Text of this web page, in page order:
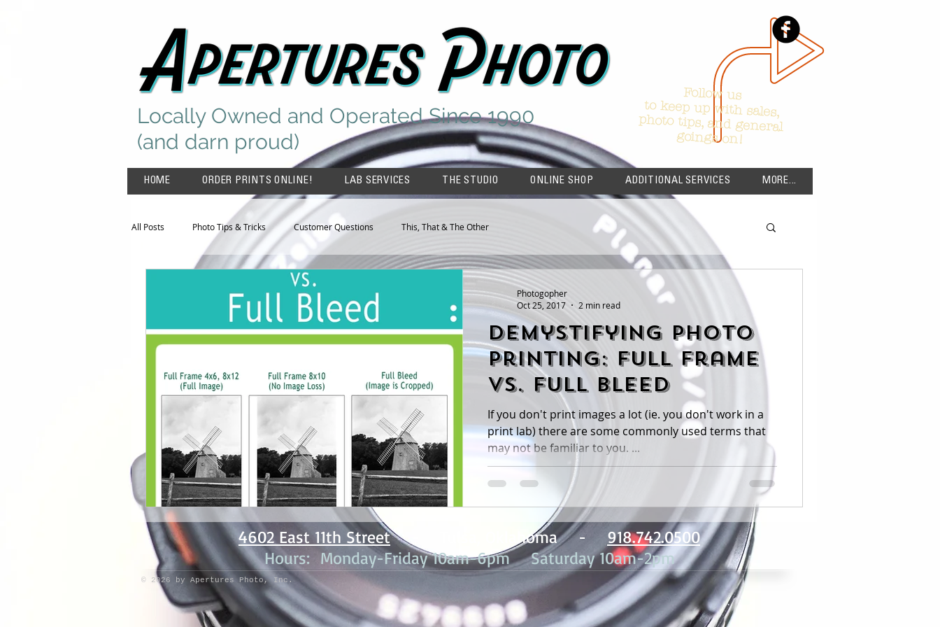
Locally Owned and Operated Since 1990
(and darn proud)
Follow us
to keep up with sales,
photo tips, and general
goings on!
HOME ORDER PRINTS ONLINE! LAB SERVICES THE STUDIO ONLINE SHOP ADDITIONAL SERVICES MORE...
All Posts Photo Tips & Tricks Customer Questions This, That & The Other
Demystifying Photo
Printing: Full Frame
vs. Full Bleed
If you don't print images a lot (ie. you don't work in a
print lab) there are some commonly used terms that
may not be familiar to you. ...
Photogopher
Oct 25, 2017
2 min read
4602 East 11th Street- Tulsa, Oklahoma - 918.742.0500
Hours: Monday-Friday 10am-6pm Saturday 10am-2pm
© 2026 by Apertures Photo, Inc.